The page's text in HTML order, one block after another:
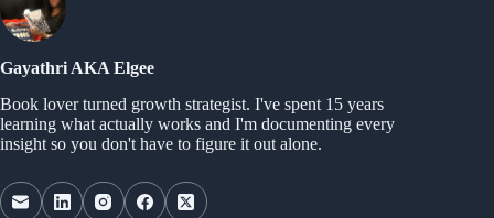
Gayathri AKA Elgee
Book lover turned growth strategist. I've spent 15 years
learning what actually works and I'm documenting every
insight so you don't have to figure it out alone.